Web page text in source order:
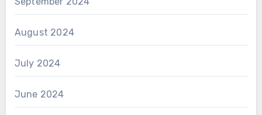
August 2024
July 2024
June 2024